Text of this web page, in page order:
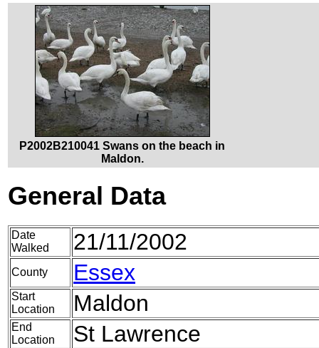
P2002B210041 Swans on the beach in
Maldon.
General Data
Date
Walked
21/11/2002
County Essex
Start
Location
Maldon
End
Location
St Lawrence